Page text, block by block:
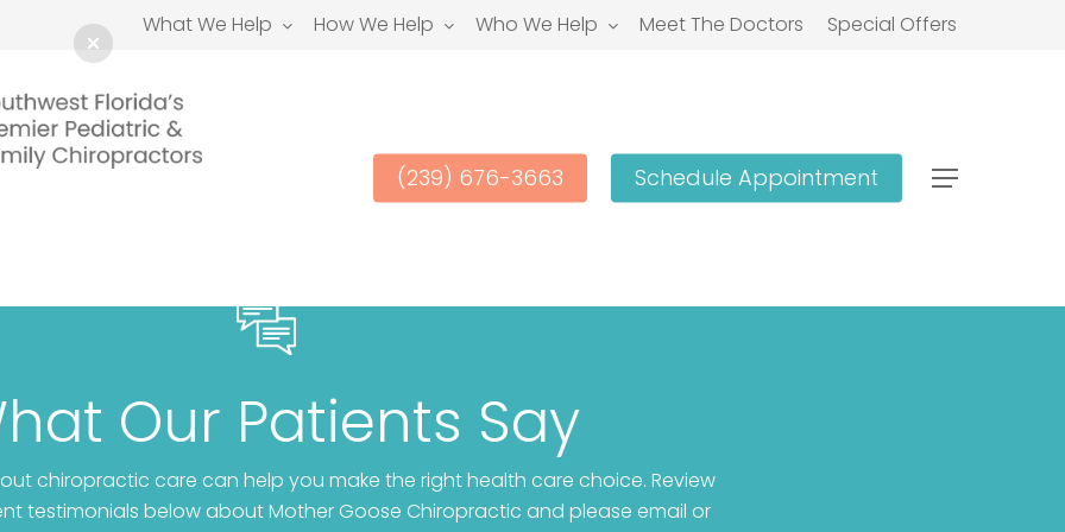
What We Help How We Help Who We Help Meet The Doctors Special Offers
(239) 676-3663 Schedule Appointment Menu
Our Patients Say
chiropractic care can help you make the right health care choice. Review
testimonials below about Mother Goose Chiropractic and please email or